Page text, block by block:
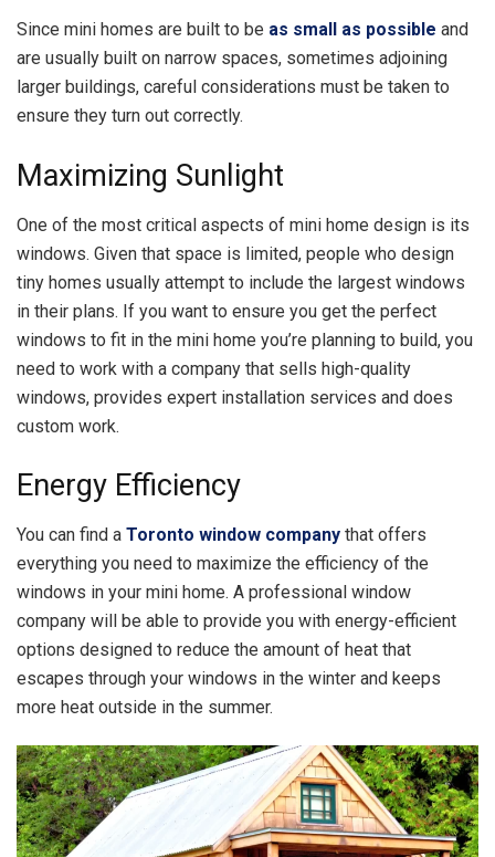
Since mini homes are built to be as small as possible and
are usually built on narrow spaces, sometimes adjoining
larger buildings, careful considerations must be taken to
ensure they turn out correctly.
Maximizing Sunlight
One of the most critical aspects of mini home design is its
windows. Given that space is limited, people who design
tiny homes usually attempt to include the largest windows
in their plans. If you want to ensure you get the perfect
windows to fit in the mini home you’re planning to build, you
need to work with a company that sells high-quality
windows, provides expert installation services and does
custom work.
Energy Efficiency
You can find a Toronto window company that offers
everything you need to maximize the efficiency of the
windows in your mini home. A professional window
company will be able to provide you with energy-efficient
options designed to reduce the amount of heat that
escapes through your windows in the winter and keeps
more heat outside in the summer.